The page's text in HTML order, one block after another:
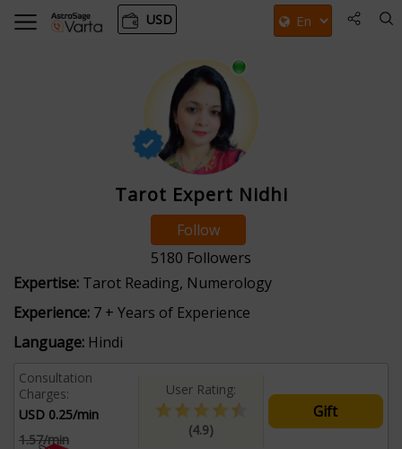
USD
Tarot Expert Nidhi
Follow
5180 Followers
Expertise: Tarot Reading, Numerology
Experience: 7 + Years of Experience
Language: Hindi
Consultation
Charges:
USD 0.25/min
1.57/min
User Rating:
(4.9)
Gift